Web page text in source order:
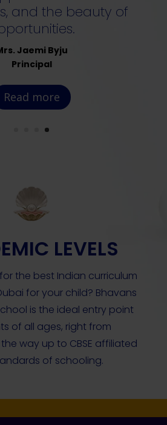
and the beauty of
Jaemi Byju
Principal
Read more
LEVELS
the best Indian curriculum
for your child? Bhavans
is the ideal entry point
of all ages, right from
way up to CBSE affiliated
of schooling.